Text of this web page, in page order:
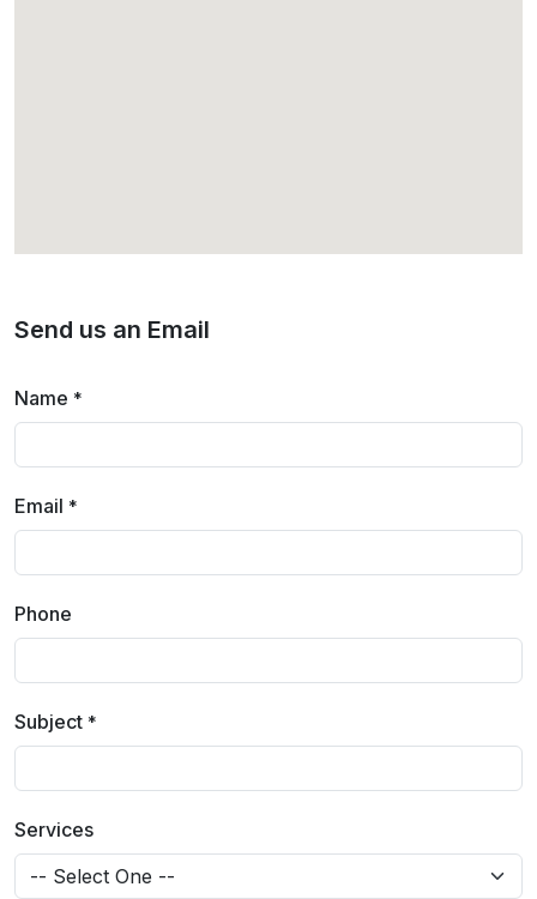
Send us an Email
Name *
Email *
Phone
Subject *
Services